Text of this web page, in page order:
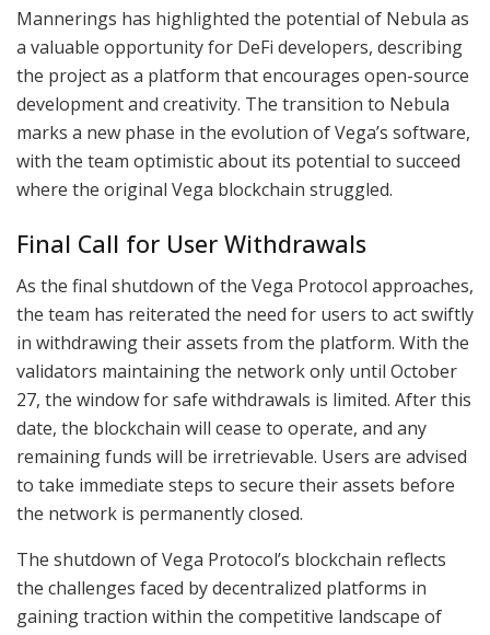
Mannerings has highlighted the potential of Nebula as
a valuable opportunity for DeFi developers, describing
the project as a platform that encourages open-source
development and creativity. The transition to Nebula
marks a new phase in the evolution of Vega’s software,
with the team optimistic about its potential to succeed
where the original Vega blockchain struggled.
Final Call for User Withdrawals
As the final shutdown of the Vega Protocol approaches,
the team has reiterated the need for users to act swiftly
in withdrawing their assets from the platform. With the
validators maintaining the network only until October
27, the window for safe withdrawals is limited. After this
date, the blockchain will cease to operate, and any
remaining funds will be irretrievable. Users are advised
to take immediate steps to secure their assets before
the network is permanently closed.
The shutdown of Vega Protocol’s blockchain reflects
the challenges faced by decentralized platforms in
gaining traction within the competitive landscape of